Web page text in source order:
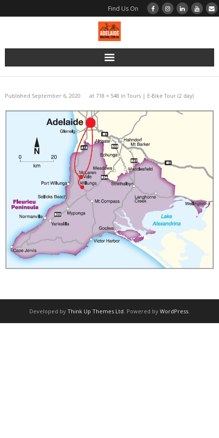
Find Us On
Home
Bikes | Road | BMC Di2
Bikes | Road | BMC Disc Brake
Bikes | Road | Merida Rim Brake
Bikes | Gravel | BMC
Bikes | Flat Bar
Bikes | E-Bike
Booking
Adelaide Rides
Published September 6, 2020 at 718 × 548 inTours | E-Bike Tour (2 day)
Developed by Think Up Themes Ltd . Powered by WordPress